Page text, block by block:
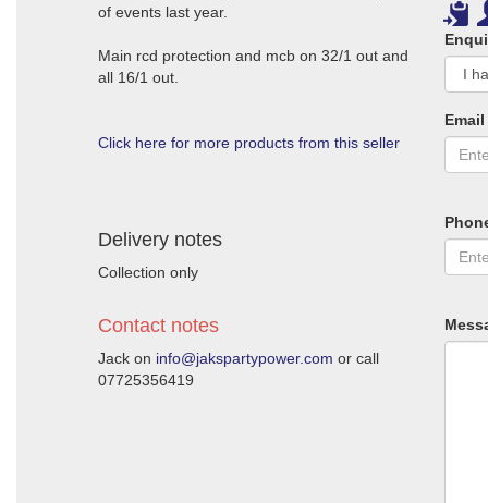
of events last year.
Main rcd protection and mcb on 32/1 out and
all 16/1 out.
Click here for more products from this seller
Delivery notes
Collection only
Contact notes
Jack on info@jakspartypower.com or call
07725356419